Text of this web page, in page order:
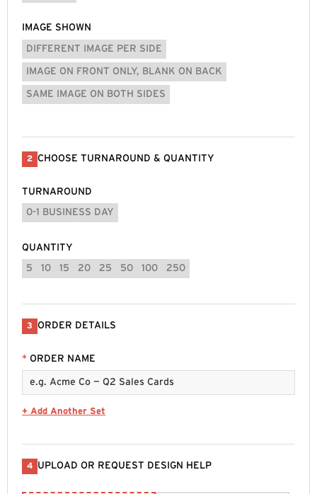
IMAGE SHOWN
DIFFERENT IMAGE PER SIDE
IMAGE ON FRONT ONLY, BLANK ON BACK
SAME IMAGE ON BOTH SIDES
2 CHOOSE TURNAROUND & QUANTITY
TURNAROUND
0-1 BUSINESS DAY
QUANTITY
5 10 15 20 25 50 100 250
3 ORDER DETAILS
* ORDER NAME
+ Add Another Set
4 UPLOAD OR REQUEST DESIGN HELP